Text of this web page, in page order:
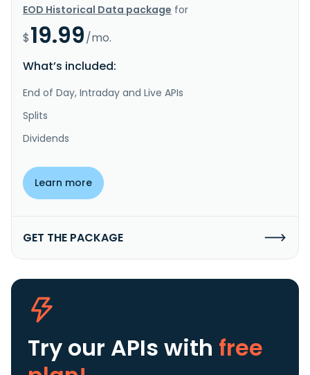
EOD Historical Data package for
$19.99/mo.
What’s included:
End of Day, Intraday and Live APIs
Splits
Dividends
Learn more
GET THE PACKAGE
Try our APIs with free